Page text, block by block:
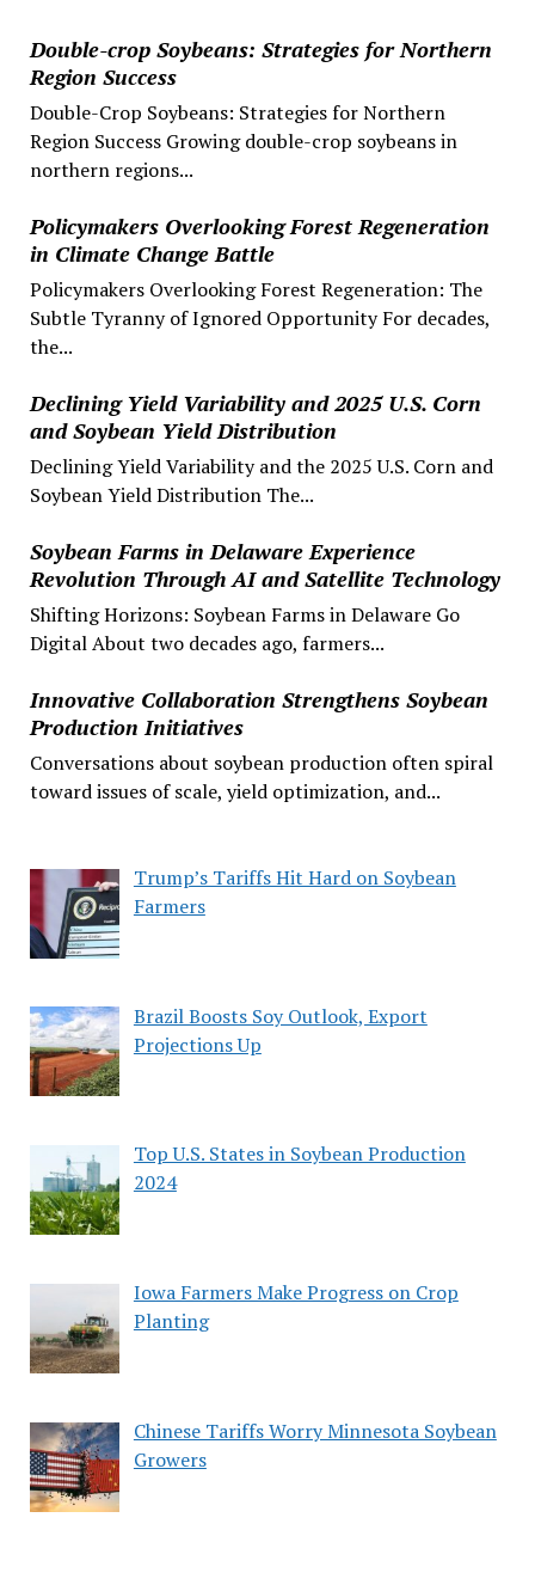
Double-crop Soybeans: Strategies for Northern
Region Success
Double-Crop Soybeans: Strategies for Northern
Region Success Growing double-crop soybeans in
northern regions...
Policymakers Overlooking Forest Regeneration
in Climate Change Battle
Policymakers Overlooking Forest Regeneration: The
Subtle Tyranny of Ignored Opportunity For decades,
the...
Declining Yield Variability and 2025 U.S. Corn
and Soybean Yield Distribution
Declining Yield Variability and the 2025 U.S. Corn and
Soybean Yield Distribution The...
Soybean Farms in Delaware Experience
Revolution Through AI and Satellite Technology
Shifting Horizons: Soybean Farms in Delaware Go
Digital About two decades ago, farmers...
Innovative Collaboration Strengthens Soybean
Production Initiatives
Conversations about soybean production often spiral
toward issues of scale, yield optimization, and...
Trump’s Tariffs Hit Hard on Soybean
Farmers
Brazil Boosts Soy Outlook, Export
Projections Up
Top U.S. States in Soybean Production
2024
Iowa Farmers Make Progress on Crop
Planting
Chinese Tariffs Worry Minnesota Soybean
Growers